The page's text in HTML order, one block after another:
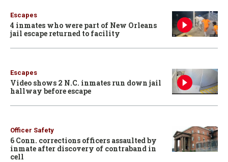
Escapes
4 inmates who were part of New Orleans
jail escape returned to facility
Escapes
Video shows 2 N.C. inmates run down jail
hallway before escape
Officer Safety
6 Conn. corrections officers assaulted by
inmate after discovery of contraband in
cell